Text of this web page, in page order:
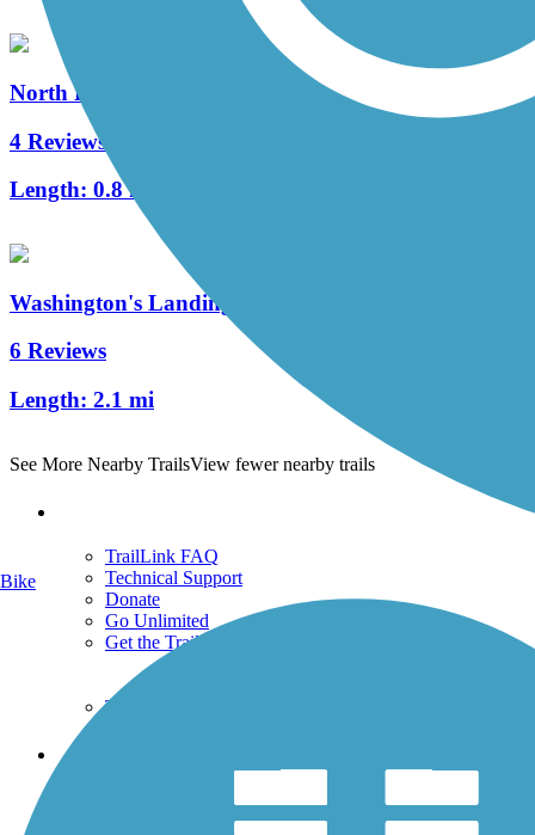
North Hills Harmony Trail
4 Reviews
Length: 0.8 mi
Washington's Landing Trail
6 Reviews
Length: 2.1 mi
See More Nearby TrailsView fewer nearby trails
TrailLink FAQ
Technical Support
Donate
Go Unlimited
Get the TrailLink App
Terms and Conditions
Trails
Bike